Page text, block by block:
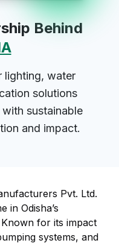
Behind
lighting, water
solutions
sustainable
and impact.
Pvt. Ltd.
in Odisha’s
for its impact
systems, and